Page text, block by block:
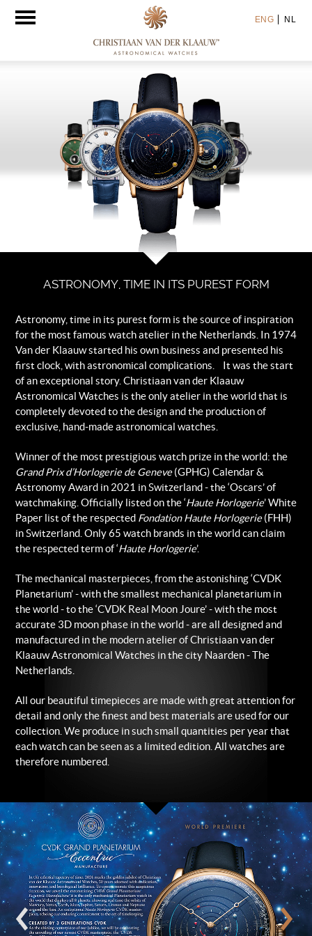
Toggle
ENG NL
ASTRONOMY, TIME IN ITS PUREST FORM
Astronomy, time in its purest form is the source of inspiration
for the most famous watch atelier in the Netherlands. In 1974
Van der Klaauw started his own business and presented his
first clock, with astronomical complications. It was the start
of an exceptional story. Christiaan van der Klaauw
Astronomical Watches is the only atelier in the world that is
completely devoted to the design and the production of
exclusive, hand-made astronomical watches.
Winner of the most prestigious watch prize in the world: the
Grand Prix d’Horlogerie de Geneve(GPHG) Calendar &
Astronomy Award in 2021 in Switzerland - the ‘Oscars’ of
watchmaking. Officially listed on the ‘Haute Horlogerie’ White
Paper list of the respected Fondation Haute Horlogerie(FHH)
in Switzerland. Only 65 watch brands in the world can claim
the respected term of ‘Haute Horlogerie’.
The mechanical masterpieces, from the astonishing ‘CVDK
Planetarium’ - with the smallest mechanical planetarium in
the world - to the ‘CVDK Real Moon Joure’ - with the most
accurate 3D moon phase in the world - are all designed and
manufactured in the modern atelier of Christiaan van der
Klaauw Astronomical Watches in the city Naarden - The
Netherlands.
All our beautiful timepieces are made with great attention for
detail and only the finest and best materials are used for our
collection. We produce in such small quantities per year that
each watch can be seen as a limited edition. All watches are
therefore numbered.